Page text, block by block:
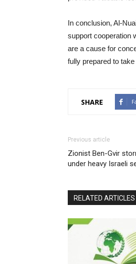
In conclusion, Al-
support cooperation
are a cause for
fully prepared to
SHARE
Previous article
Zionist Ben-Gvir
under heavy Israeli
RELATED ARTICLES